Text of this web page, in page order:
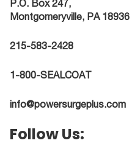
P.O. Box 247,
Montgomeryville, PA 18936
215-583-2428
1-800-SEALCOAT
info@powersurgeplus.com
Follow Us: